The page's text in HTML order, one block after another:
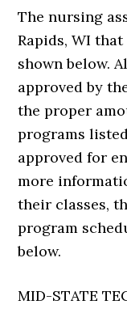
The nursing
Rapids, WI
shown below.
approved by
the proper
programs
approved for
more
their classes,
program
below.
MID-STATE